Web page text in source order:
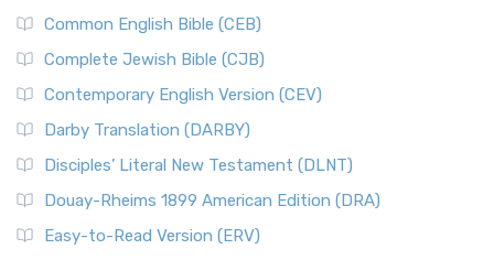
Common English Bible (CEB)
Complete Jewish Bible (CJB)
Contemporary English Version (CEV)
Darby Translation (DARBY)
Disciples’ Literal New Testament (DLNT)
Douay-Rheims 1899 American Edition (DRA)
Easy-to-Read Version (ERV)